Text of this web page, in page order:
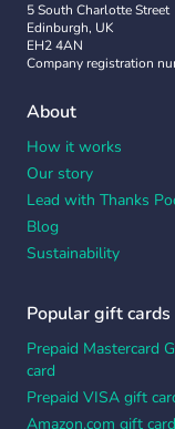
5 South Charlotte Street
Edinburgh, UK
EH2 4AN
Company registration
About
How it works
Our story
Lead with Thanks
Blog
Sustainability
Popular gift cards
Prepaid Mastercard
card
Prepaid VISA gift
Amazon.com gift card